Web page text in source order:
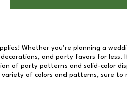
Whether you're planning a
and party favors for
of party patterns and solid-color
of colors and patterns, sure to